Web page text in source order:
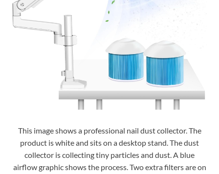
This image shows a professional nail dust collector. The
product is white and sits on a desktop stand. The dust
collector is collecting tiny particles and dust. A blue
airflow graphic shows the process. Two extra filters are on